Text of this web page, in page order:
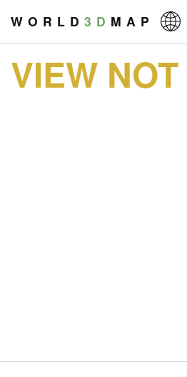
W O R L D 3 D M A P
VIEW